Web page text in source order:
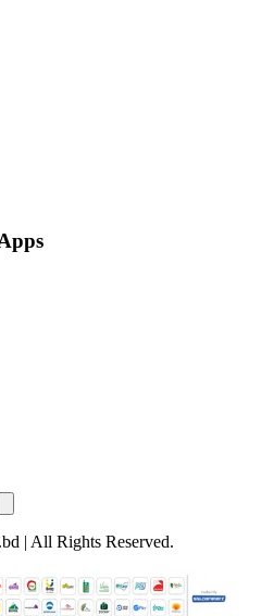
| All Rights Reserved.